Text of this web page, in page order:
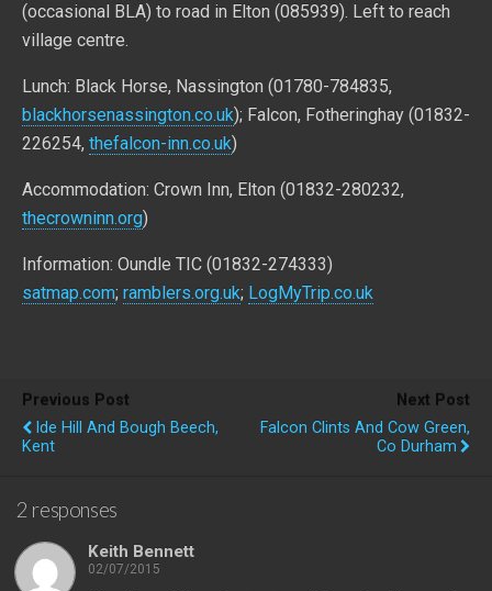
(occasional BLA) to road in Elton (085939). Left to reach
village centre.
Lunch: Black Horse, Nassington (01780-784835,
blackhorsenassington.co.uk); Falcon, Fotheringhay (01832-
226254, thefalcon-inn.co.uk)
Accommodation: Crown Inn, Elton (01832-280232,
thecrowninn.org)
Information: Oundle TIC (01832-274333)
satmap.com; ramblers.org.uk; LogMyTrip.co.uk
Previous Post
Ide Hill And Bough Beech,
Kent
Next Post
Falcon Clints And Cow Green,
Co Durham
2 responses
Keith Bennett
02/07/2015